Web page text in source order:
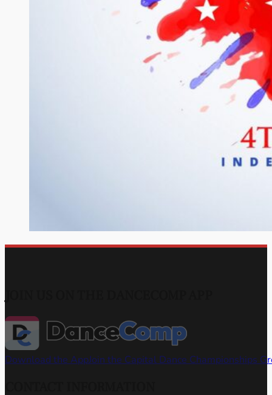
Download the AppJoin the Capital Dance Championships